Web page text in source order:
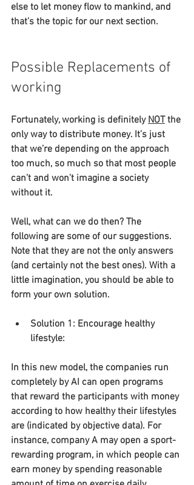
else to let money flow to mankind, and
that’s the topic for our next section.
Possible Replacements of
working
Fortunately, working is definitely NOT the
only way to distribute money. It’s just
that we’re depending on the approach
too much, so much so that most people
can’t and won’t imagine a society
without it.
Well, what can we do then? The
following are some of our suggestions.
Note that they are not the only answers
(and certainly not the best ones). With a
little imagination, you should be able to
form your own solution.
Solution 1: Encourage healthy
lifestyle:
In this new model, the companies run
completely by AI can open programs
that reward the participants with money
according to how healthy their lifestyles
are (indicated by objective data). For
instance, company A may open a sport-
rewarding program, in which people can
earn money by spending reasonable